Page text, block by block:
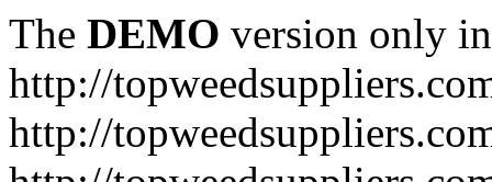
The DEMO version only
http://
http://